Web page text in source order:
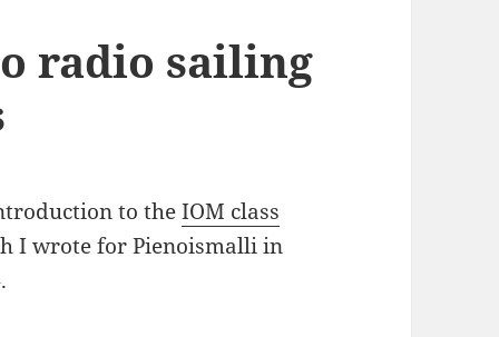
radio sailing
to theIOM class
I wrote for Pienoismalli in